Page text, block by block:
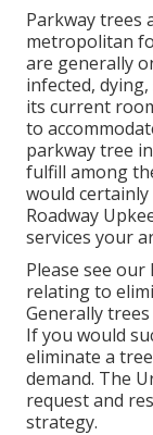
Parkway trees
metropolitan
are generally
infected,
its current
to
parkway tree
fulfill among
would certainly
Roadway
services your
Please see our
relating to
Generally
If you would
eliminate a
demand. The
request and
strategy.